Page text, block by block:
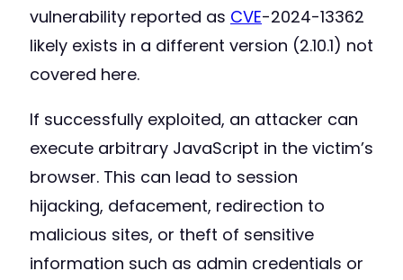
vulnerability reported as CVE-2024-13362
likely exists in a different version (2.10.1) not
covered here.
If successfully exploited, an attacker can
execute arbitrary JavaScript in the victim’s
browser. This can lead to session
hijacking, defacement, redirection to
malicious sites, or theft of sensitive
information such as admin credentials or